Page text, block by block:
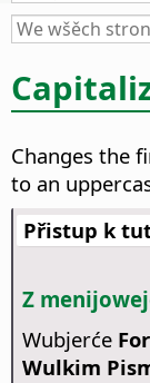
Changes the
to an
Přistup k
Z
Wubjerće
Wulkim